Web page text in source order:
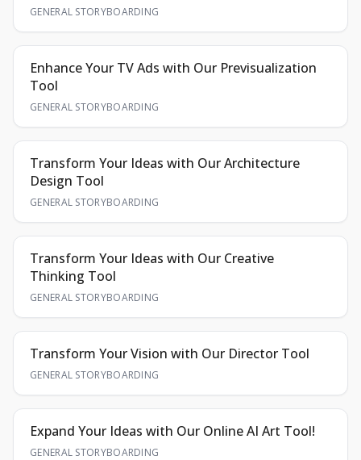
GENERAL STORYBOARDING
Enhance Your TV Ads with Our Previsualization
Tool
GENERAL STORYBOARDING
Transform Your Ideas with Our Architecture
Design Tool
GENERAL STORYBOARDING
Transform Your Ideas with Our Creative
Thinking Tool
GENERAL STORYBOARDING
Transform Your Vision with Our Director Tool
GENERAL STORYBOARDING
Expand Your Ideas with Our Online AI Art Tool!
GENERAL STORYBOARDING